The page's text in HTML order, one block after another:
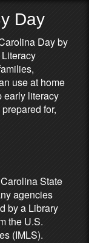
Day
Day by
use at home
early literacy
for,
State
agencies
by a Library
the U.S.
(IMLS).